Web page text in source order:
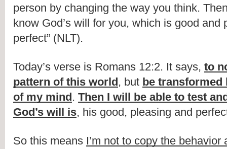
person by changing the way you think.
know God’s will for you, which is good and
perfect” (NLT).
Today’s verse is Romans 12:2. It says, to
pattern of this world, but be transformed
of my mind. Then I will be able to test
God’s will is, his good, pleasing and
So this means I’m not to copy the behavior